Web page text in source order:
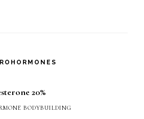
20%
BODYBUILDING